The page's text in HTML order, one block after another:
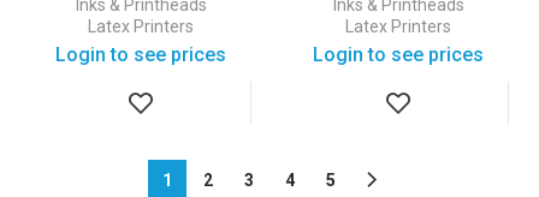
Inks & Printheads
Latex Printers
Login to see prices
Inks & Printheads
Latex Printers
Login to see prices
1 2 3 4 5